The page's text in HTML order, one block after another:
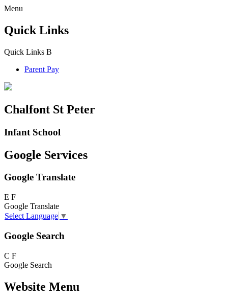
Menu
Quick Links
Quick Links B
Parent Pay
Chalfont St Peter
Infant School
Google Services
Google Translate
E F
Google Translate
Select Language ▼
Google Search
C F
Google Search
Website Menu